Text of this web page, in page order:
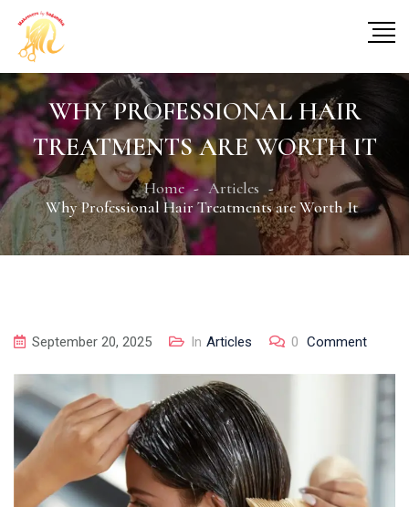
WHY PROFESSIONAL HAIR
TREATMENTS ARE WORTH IT
Home
Articles
Why Professional Hair Treatments are Worth It
September 20, 2025 In Articles 0 Comment